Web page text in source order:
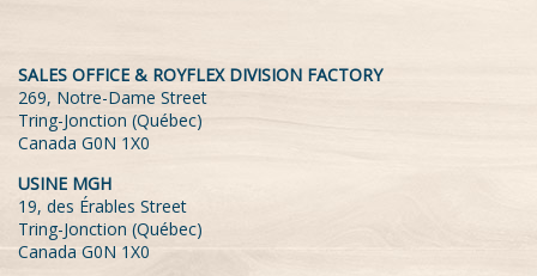
SALES OFFICE & ROYFLEX DIVISION FACTORY
269, Notre-Dame Street
Tring-Jonction (Québec)
Canada G0N 1X0
USINE MGH
19, des Érables Street
Tring-Jonction (Québec)
Canada G0N 1X0